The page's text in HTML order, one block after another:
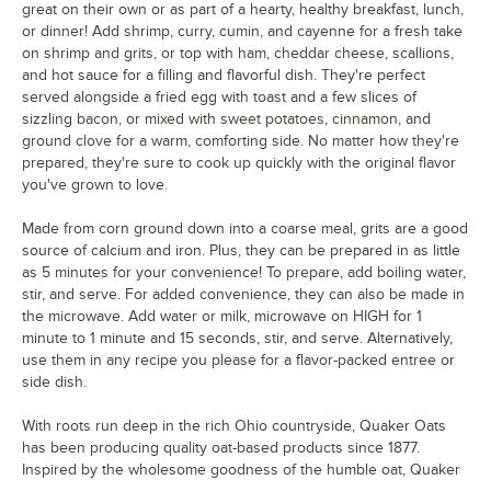
great on their own or as part of a hearty, healthy breakfast, lunch,
or dinner! Add shrimp, curry, cumin, and cayenne for a fresh take
on shrimp and grits, or top with ham, cheddar cheese, scallions,
and hot sauce for a filling and flavorful dish. They're perfect
served alongside a fried egg with toast and a few slices of
sizzling bacon, or mixed with sweet potatoes, cinnamon, and
ground clove for a warm, comforting side. No matter how they're
prepared, they're sure to cook up quickly with the original flavor
you've grown to love.
Made from corn ground down into a coarse meal, grits are a good
source of calcium and iron. Plus, they can be prepared in as little
as 5 minutes for your convenience! To prepare, add boiling water,
stir, and serve. For added convenience, they can also be made in
the microwave. Add water or milk, microwave on HIGH for 1
minute to 1 minute and 15 seconds, stir, and serve. Alternatively,
use them in any recipe you please for a flavor-packed entree or
side dish.
With roots run deep in the rich Ohio countryside, Quaker Oats
has been producing quality oat-based products since 1877.
Inspired by the wholesome goodness of the humble oat, Quaker